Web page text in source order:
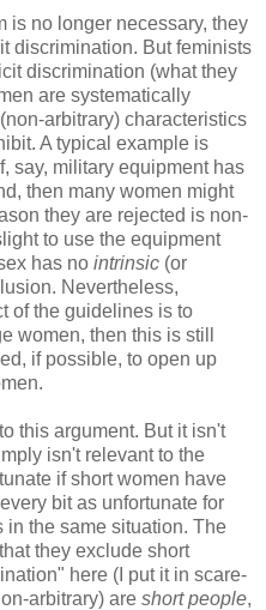
is no longer necessary, they
discrimination. But feminists
discrimination (what they
are systematically
arbitrary) characteristics
A typical example is
say, military equipment has
then many women might
they are rejected is non-
to use the equipment
has no intrinsic (or
Nevertheless,
of the guidelines is to
women, then this is still
if possible, to open up
this argument. But it isn't
isn't relevant to the
if short women have
bit as unfortunate for
in the same situation. The
they exclude short
here (I put it in scare-
arbitrary) are short people,